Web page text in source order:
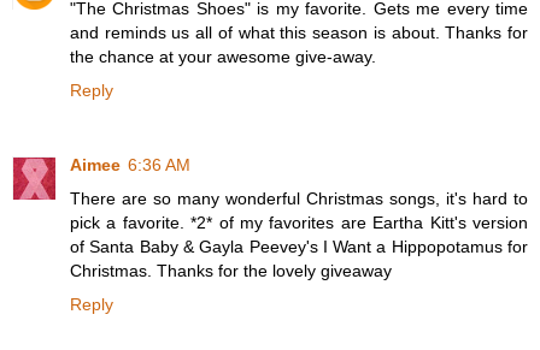
"The Christmas Shoes" is my favorite. Gets me every time
and reminds us all of what this season is about. Thanks for
the chance at your awesome give-away.
Reply
Aimee 6:36 AM
There are so many wonderful Christmas songs, it's hard to
pick a favorite. *2* of my favorites are Eartha Kitt's version
of Santa Baby & Gayla Peevey's I Want a Hippopotamus for
Christmas. Thanks for the lovely giveaway
Reply